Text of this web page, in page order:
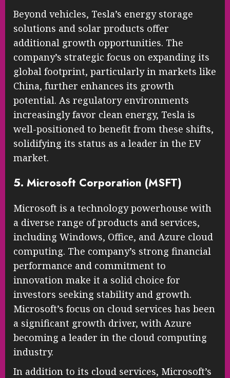
Beyond vehicles, Tesla’s energy storage
solutions and solar products offer
additional growth opportunities. The
company’s strategic focus on expanding its
global footprint, particularly in markets like
China, further enhances its growth
potential. As regulatory environments
increasingly favor clean energy, Tesla is
well-positioned to benefit from these shifts,
solidifying its status as a leader in the EV
market.
5. Microsoft Corporation (MSFT)
Microsoft is a technology powerhouse with
a diverse range of products and services,
including Windows, Office, and Azure cloud
computing. The company’s strong financial
performance and commitment to
innovation make it a solid choice for
investors seeking stability and growth.
Microsoft’s focus on cloud services has been
a significant growth driver, with Azure
becoming a leader in the cloud computing
industry.
In addition to its cloud services, Microsoft’s